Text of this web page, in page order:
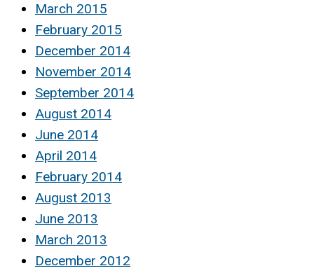
March 2015
February 2015
December 2014
November 2014
September 2014
August 2014
June 2014
April 2014
February 2014
August 2013
June 2013
March 2013
December 2012